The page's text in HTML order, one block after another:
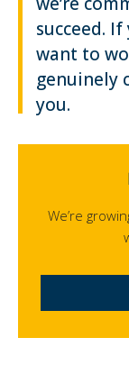
succeed.
want to
genuinely
you.
We’re